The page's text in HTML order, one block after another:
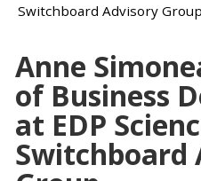
Switchboard Advisory Group
Anne
of Business
at EDP
Switchboard